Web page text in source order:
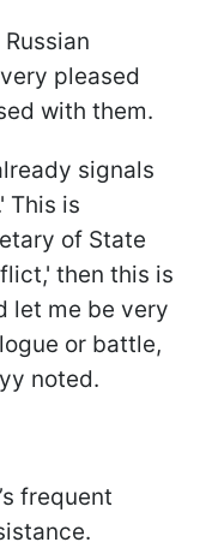
pleased
with them.
signals
This is
of State
then this is
let me be very
or battle,
noted.
frequent